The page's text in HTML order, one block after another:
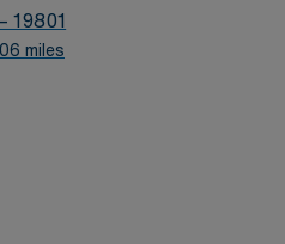
19801
miles